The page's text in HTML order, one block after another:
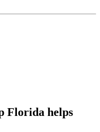
Florida helps